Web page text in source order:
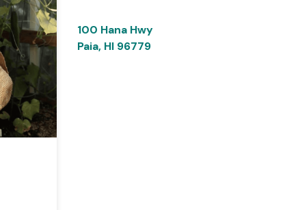
100 Hana Hwy
Paia, HI 96779